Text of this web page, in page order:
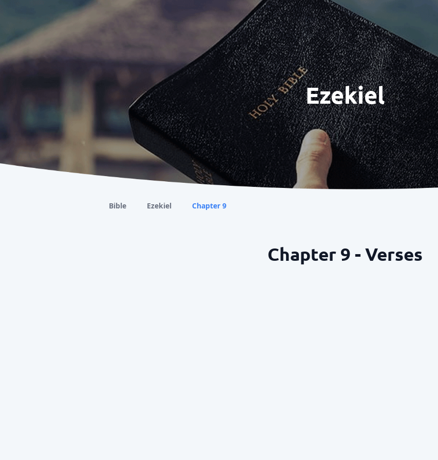
Ezekiel
Bible Ezekiel Chapter 9
Chapter 9 - Verses